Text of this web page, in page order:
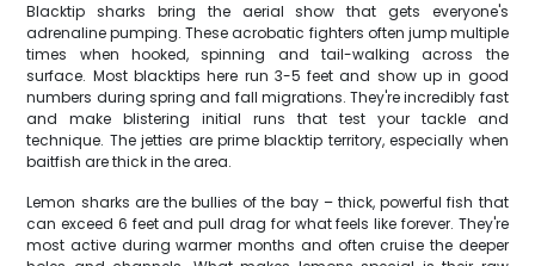
Blacktip sharks bring the aerial show that gets everyone's
adrenaline pumping. These acrobatic fighters often jump multiple
times when hooked, spinning and tail-walking across the
surface. Most blacktips here run 3-5 feet and show up in good
numbers during spring and fall migrations. They're incredibly fast
and make blistering initial runs that test your tackle and
technique. The jetties are prime blacktip territory, especially when
baitfish are thick in the area.
Lemon sharks are the bullies of the bay – thick, powerful fish that
can exceed 6 feet and pull drag for what feels like forever. They're
most active during warmer months and often cruise the deeper